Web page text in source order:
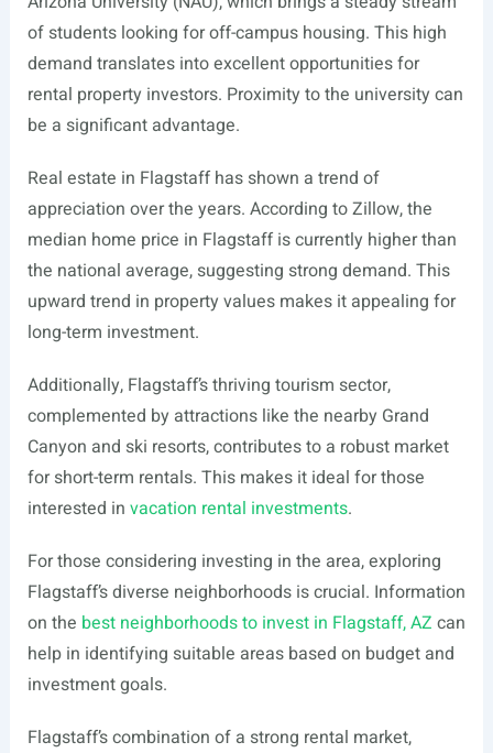
of students looking for off-campus housing. This high
demand translates into excellent opportunities for
rental property investors. Proximity to the university can
be a significant advantage.
Real estate in Flagstaff has shown a trend of
appreciation over the years. According to Zillow, the
median home price in Flagstaff is currently higher than
the national average, suggesting strong demand. This
upward trend in property values makes it appealing for
long-term investment.
Additionally, Flagstaff’s thriving tourism sector,
complemented by attractions like the nearby Grand
Canyon and ski resorts, contributes to a robust market
for short-term rentals. This makes it ideal for those
interested in vacation rental investments.
For those considering investing in the area, exploring
Flagstaff’s diverse neighborhoods is crucial. Information
on the best neighborhoods to invest in Flagstaff, AZ can
help in identifying suitable areas based on budget and
investment goals.
Flagstaff’s combination of a strong rental market,